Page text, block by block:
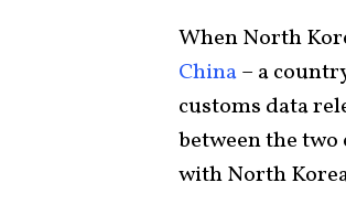
When North
China– a
customs data
between the
with North